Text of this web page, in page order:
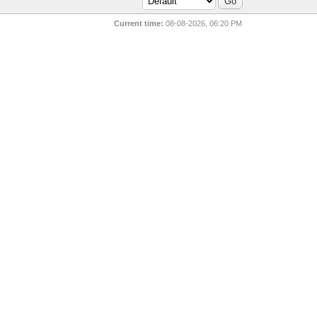
Current time: 08-08-2026, 06:20 PM